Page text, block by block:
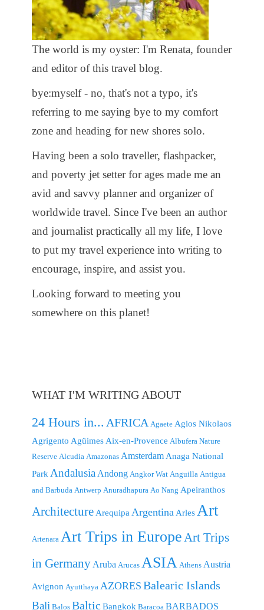
The world is my oyster: I'm Renata, founder
and editor of this travel blog.
bye:myself - no, that's not a typo, it's
referring to me saying bye to my comfort
zone and heading for new shores solo.
Having been a solo traveller, flashpacker,
and poverty jet setter for ages made me an
avid and savvy planner and organizer of
worldwide travel. Since I've been an author
and journalist practically all my life, I love
to put my travel experience into writing to
encourage, inspire, and assist you.
Looking forward to meeting you
somewhere on this planet!
WHAT I'M WRITING ABOUT
24 Hours in... AFRICA Agaete Agios Nikolaos
Agrigento Agüimes Aix-en-Provence Albufera Nature
Reserve Alcudia Amazonas Amsterdam Anaga National
Park Andalusia Andong Angkor Wat Anguilla Antigua
and Barbuda Antwerp Anuradhapura Ao Nang Apeiranthos
Architecture Arequipa Argentina Arles Art
Artenara Art Trips in Europe Art Trips
in Germany Aruba Arucas ASIA Athens Austria
Avignon Ayutthaya AZORES Balearic Islands
Bali Balos Baltic Bangkok Baracoa BARBADOS